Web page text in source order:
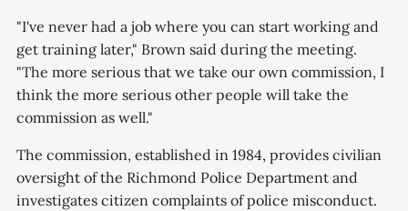
"I've never had a job where you can start working and
get training later," Brown said during the meeting.
"The more serious that we take our own commission, I
think the more serious other people will take the
commission as well."
The commission, established in 1984, provides civilian
oversight of the Richmond Police Department and
investigates citizen complaints of police misconduct.